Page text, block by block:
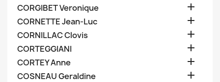
CORGIBET Veronique 
CORNETTE Jean-Luc 
CORNILLAC Clovis 
CORTEGGIANI 
CORTEY Anne 
COSNEAU Geraldine 